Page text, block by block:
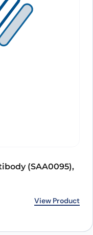
(SAA0095),
View Product